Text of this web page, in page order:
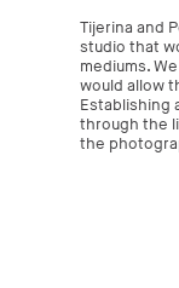
Tijerina and
studio that
mediums.
would allow
Establishing
through the
the